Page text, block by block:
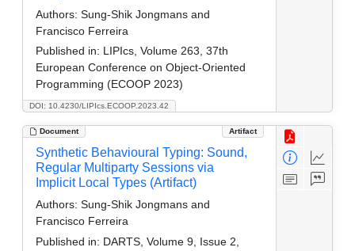
DOI: 10.4230/LIPIcs.ECOOP.2023.42
Authors: Sung-Shik Jongmans and
Francisco Ferreira
Published in: LIPIcs, Volume 263, 37th
European Conference on Object-Oriented
Programming (ECOOP 2023)
Document Artifact
Synthetic Behavioural Typing: Sound,
Regular Multiparty Sessions via
Implicit Local Types (Artifact)
Authors: Sung-Shik Jongmans and
Francisco Ferreira
Published in: DARTS, Volume 9, Issue 2,